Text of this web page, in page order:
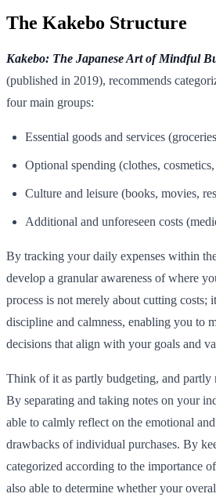
The Kakebo Structure
Kakebo: The Japanese Art of Mindful
(published in 2019), recommends
four main groups:
Essential goods and services
Optional spending (clothes,
Culture and leisure (books, movies,
Additional and unforeseen costs
By tracking your daily expenses within
develop a granular awareness of where
process is not merely about cutting costs;
discipline and calmness, enabling you to
decisions that align with your goals and
Think of it as partly budgeting, and partly
By separating and taking notes on your
able to calmly reflect on the emotional
drawbacks of individual purchases. By
categorized according to the importance
also able to determine whether your